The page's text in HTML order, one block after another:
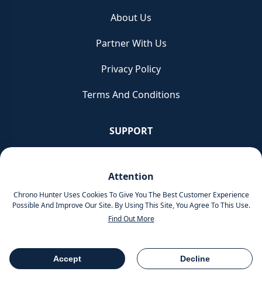
Attention
Chrono Hunter Uses Cookies To Give You The Best Customer Experience
Possible And Improve Our Site. By Using This Site, You Agree To This Use.
Find Out More
Accept Decline
Table Of Contents Share
About Us
Partner With Us
Privacy Policy
Terms And Conditions
SUPPORT
Glossary
READ